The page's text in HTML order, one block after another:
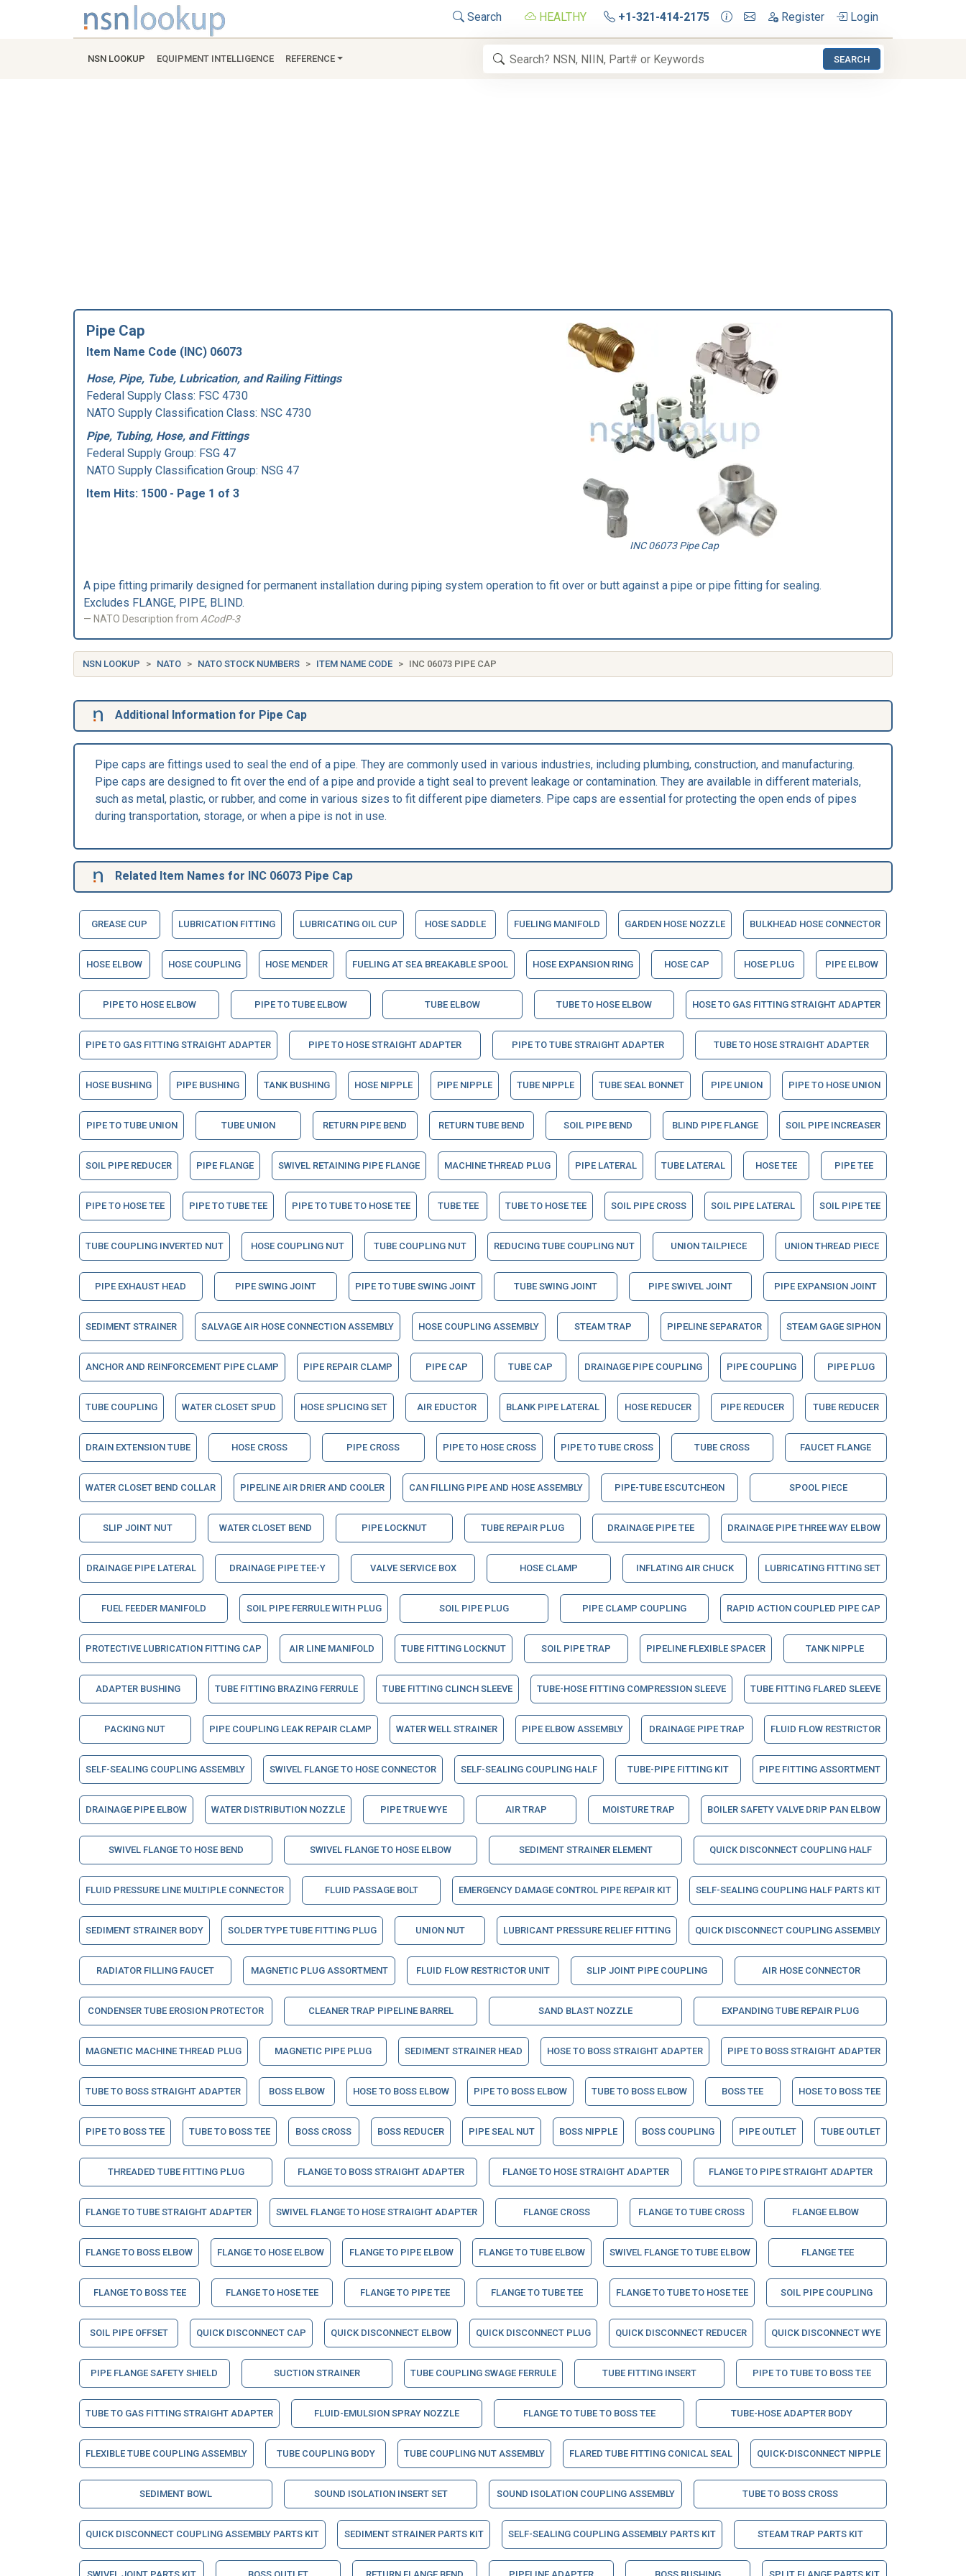
Search HEALTHY +1-321-414-2175 Register Login
NSN LOOKUP EQUIPMENT INTELLIGENCE REFERENCE SEARCH
Pipe Cap
Item Name Code (INC) 06073
Hose, Pipe, Tube, Lubrication, and Railing Fittings
Federal Supply Class: FSC 4730
NATO Supply Classification Class: NSC 4730
Pipe, Tubing, Hose, and Fittings
Federal Supply Group: FSG 47
NATO Supply Classification Group: NSG 47
Item Hits: 1500 - Page 1 of 3
INC 06073 Pipe Cap
A pipe fitting primarily designed for permanent installation during piping system operation to fit over or butt against a pipe or pipe fitting for sealing.
Excludes FLANGE, PIPE, BLIND.
NATO Description from ACodP-3
NSN LOOKUP NATO NATO STOCK NUMBERS ITEM NAME CODE INC 06073 PIPE CAP
Additional Information for Pipe Cap
Pipe caps are fittings used to seal the end of a pipe. They are commonly used in various industries, including plumbing, construction, and manufacturing.
Pipe caps are designed to fit over the end of a pipe and provide a tight seal to prevent leakage or contamination. They are available in different materials,
such as metal, plastic, or rubber, and come in various sizes to fit different pipe diameters. Pipe caps are essential for protecting the open ends of pipes
during transportation, storage, or when a pipe is not in use.
Related Item Names for INC 06073 Pipe Cap
GREASE CUP LUBRICATION FITTING LUBRICATING OIL CUP HOSE SADDLE FUELING MANIFOLD GARDEN HOSE NOZZLE BULKHEAD HOSE CONNECTOR
HOSE ELBOW HOSE COUPLING HOSE MENDER FUELING AT SEA BREAKABLE SPOOL HOSE EXPANSION RING HOSE CAP HOSE PLUG PIPE ELBOW
PIPE TO HOSE ELBOW PIPE TO TUBE ELBOW TUBE ELBOW TUBE TO HOSE ELBOW HOSE TO GAS FITTING STRAIGHT ADAPTER
PIPE TO GAS FITTING STRAIGHT ADAPTER PIPE TO HOSE STRAIGHT ADAPTER PIPE TO TUBE STRAIGHT ADAPTER TUBE TO HOSE STRAIGHT ADAPTER
HOSE BUSHING PIPE BUSHING TANK BUSHING HOSE NIPPLE PIPE NIPPLE TUBE NIPPLE TUBE SEAL BONNET PIPE UNION PIPE TO HOSE UNION
PIPE TO TUBE UNION TUBE UNION RETURN PIPE BEND RETURN TUBE BEND SOIL PIPE BEND BLIND PIPE FLANGE SOIL PIPE INCREASER
SOIL PIPE REDUCER PIPE FLANGE SWIVEL RETAINING PIPE FLANGE MACHINE THREAD PLUG PIPE LATERAL TUBE LATERAL HOSE TEE PIPE TEE
PIPE TO HOSE TEE PIPE TO TUBE TEE PIPE TO TUBE TO HOSE TEE TUBE TEE TUBE TO HOSE TEE SOIL PIPE CROSS SOIL PIPE LATERAL SOIL PIPE TEE
TUBE COUPLING INVERTED NUT HOSE COUPLING NUT TUBE COUPLING NUT REDUCING TUBE COUPLING NUT UNION TAILPIECE UNION THREAD PIECE
PIPE EXHAUST HEAD PIPE SWING JOINT PIPE TO TUBE SWING JOINT TUBE SWING JOINT PIPE SWIVEL JOINT PIPE EXPANSION JOINT
SEDIMENT STRAINER SALVAGE AIR HOSE CONNECTION ASSEMBLY HOSE COUPLING ASSEMBLY STEAM TRAP PIPELINE SEPARATOR STEAM GAGE SIPHON
ANCHOR AND REINFORCEMENT PIPE CLAMP PIPE REPAIR CLAMP PIPE CAP TUBE CAP DRAINAGE PIPE COUPLING PIPE COUPLING PIPE PLUG
TUBE COUPLING WATER CLOSET SPUD HOSE SPLICING SET AIR EDUCTOR BLANK PIPE LATERAL HOSE REDUCER PIPE REDUCER TUBE REDUCER
DRAIN EXTENSION TUBE HOSE CROSS PIPE CROSS PIPE TO HOSE CROSS PIPE TO TUBE CROSS TUBE CROSS FAUCET FLANGE
WATER CLOSET BEND COLLAR PIPELINE AIR DRIER AND COOLER CAN FILLING PIPE AND HOSE ASSEMBLY PIPE-TUBE ESCUTCHEON SPOOL PIECE
SLIP JOINT NUT WATER CLOSET BEND PIPE LOCKNUT TUBE REPAIR PLUG DRAINAGE PIPE TEE DRAINAGE PIPE THREE WAY ELBOW
DRAINAGE PIPE LATERAL DRAINAGE PIPE TEE-Y VALVE SERVICE BOX HOSE CLAMP INFLATING AIR CHUCK LUBRICATING FITTING SET
FUEL FEEDER MANIFOLD SOIL PIPE FERRULE WITH PLUG SOIL PIPE PLUG PIPE CLAMP COUPLING RAPID ACTION COUPLED PIPE CAP
PROTECTIVE LUBRICATION FITTING CAP AIR LINE MANIFOLD TUBE FITTING LOCKNUT SOIL PIPE TRAP PIPELINE FLEXIBLE SPACER TANK NIPPLE
ADAPTER BUSHING TUBE FITTING BRAZING FERRULE TUBE FITTING CLINCH SLEEVE TUBE-HOSE FITTING COMPRESSION SLEEVE TUBE FITTING FLARED SLEEVE
PACKING NUT PIPE COUPLING LEAK REPAIR CLAMP WATER WELL STRAINER PIPE ELBOW ASSEMBLY DRAINAGE PIPE TRAP FLUID FLOW RESTRICTOR
SELF-SEALING COUPLING ASSEMBLY SWIVEL FLANGE TO HOSE CONNECTOR SELF-SEALING COUPLING HALF TUBE-PIPE FITTING KIT PIPE FITTING ASSORTMENT
DRAINAGE PIPE ELBOW WATER DISTRIBUTION NOZZLE PIPE TRUE WYE AIR TRAP MOISTURE TRAP BOILER SAFETY VALVE DRIP PAN ELBOW
SWIVEL FLANGE TO HOSE BEND SWIVEL FLANGE TO HOSE ELBOW SEDIMENT STRAINER ELEMENT QUICK DISCONNECT COUPLING HALF
FLUID PRESSURE LINE MULTIPLE CONNECTOR FLUID PASSAGE BOLT EMERGENCY DAMAGE CONTROL PIPE REPAIR KIT SELF-SEALING COUPLING HALF PARTS KIT
SEDIMENT STRAINER BODY SOLDER TYPE TUBE FITTING PLUG UNION NUT LUBRICANT PRESSURE RELIEF FITTING QUICK DISCONNECT COUPLING ASSEMBLY
RADIATOR FILLING FAUCET MAGNETIC PLUG ASSORTMENT FLUID FLOW RESTRICTOR UNIT SLIP JOINT PIPE COUPLING AIR HOSE CONNECTOR
CONDENSER TUBE EROSION PROTECTOR CLEANER TRAP PIPELINE BARREL SAND BLAST NOZZLE EXPANDING TUBE REPAIR PLUG
MAGNETIC MACHINE THREAD PLUG MAGNETIC PIPE PLUG SEDIMENT STRAINER HEAD HOSE TO BOSS STRAIGHT ADAPTER PIPE TO BOSS STRAIGHT ADAPTER
TUBE TO BOSS STRAIGHT ADAPTER BOSS ELBOW HOSE TO BOSS ELBOW PIPE TO BOSS ELBOW TUBE TO BOSS ELBOW BOSS TEE HOSE TO BOSS TEE
PIPE TO BOSS TEE TUBE TO BOSS TEE BOSS CROSS BOSS REDUCER PIPE SEAL NUT BOSS NIPPLE BOSS COUPLING PIPE OUTLET TUBE OUTLET
THREADED TUBE FITTING PLUG FLANGE TO BOSS STRAIGHT ADAPTER FLANGE TO HOSE STRAIGHT ADAPTER FLANGE TO PIPE STRAIGHT ADAPTER
FLANGE TO TUBE STRAIGHT ADAPTER SWIVEL FLANGE TO HOSE STRAIGHT ADAPTER FLANGE CROSS FLANGE TO TUBE CROSS FLANGE ELBOW
FLANGE TO BOSS ELBOW FLANGE TO HOSE ELBOW FLANGE TO PIPE ELBOW FLANGE TO TUBE ELBOW SWIVEL FLANGE TO TUBE ELBOW FLANGE TEE
FLANGE TO BOSS TEE FLANGE TO HOSE TEE FLANGE TO PIPE TEE FLANGE TO TUBE TEE FLANGE TO TUBE TO HOSE TEE SOIL PIPE COUPLING
SOIL PIPE OFFSET QUICK DISCONNECT CAP QUICK DISCONNECT ELBOW QUICK DISCONNECT PLUG QUICK DISCONNECT REDUCER QUICK DISCONNECT WYE
PIPE FLANGE SAFETY SHIELD SUCTION STRAINER TUBE COUPLING SWAGE FERRULE TUBE FITTING INSERT PIPE TO TUBE TO BOSS TEE
TUBE TO GAS FITTING STRAIGHT ADAPTER FLUID-EMULSION SPRAY NOZZLE FLANGE TO TUBE TO BOSS TEE TUBE-HOSE ADAPTER BODY
FLEXIBLE TUBE COUPLING ASSEMBLY TUBE COUPLING BODY TUBE COUPLING NUT ASSEMBLY FLARED TUBE FITTING CONICAL SEAL QUICK-DISCONNECT NIPPLE
SEDIMENT BOWL SOUND ISOLATION INSERT SET SOUND ISOLATION COUPLING ASSEMBLY TUBE TO BOSS CROSS
QUICK DISCONNECT COUPLING ASSEMBLY PARTS KIT SEDIMENT STRAINER PARTS KIT SELF-SEALING COUPLING ASSEMBLY PARTS KIT STEAM TRAP PARTS KIT